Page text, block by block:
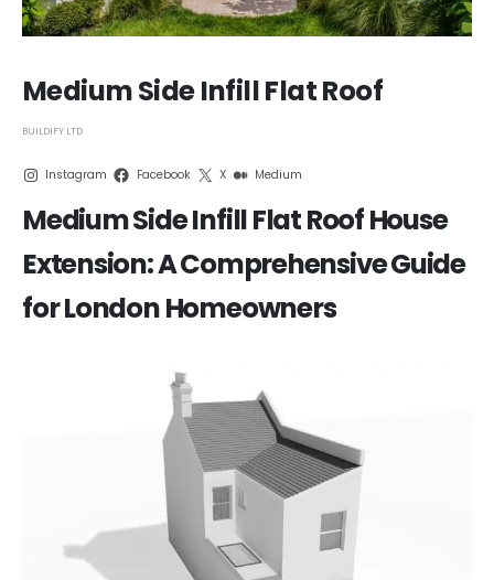
Medium Side Infill Flat Roof
BUILDIFY LTD
Instagram Facebook X Medium
Medium Side Infill Flat Roof House
Extension: A Comprehensive Guide
for London Homeowners